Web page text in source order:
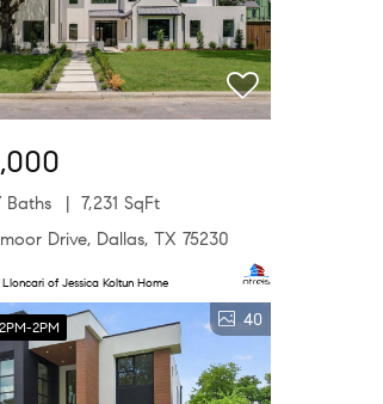
Baths
7,231 SqFt
Drive, Dallas, TX 75230
of Jessica Koltun Home
2PM 40